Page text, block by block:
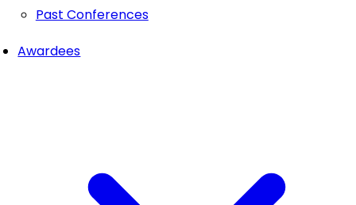
Past Conferences
Awardees